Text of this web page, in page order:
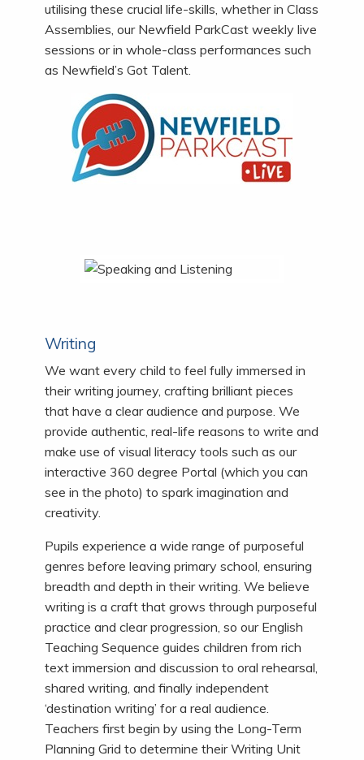
utilising these crucial life-skills, whether in Class
Assemblies, our Newfield ParkCast weekly live
sessions or in whole-class performances such
as Newfield’s Got Talent.
Writing
We want every child to feel fully immersed in
their writing journey, crafting brilliant pieces
that have a clear audience and purpose. We
provide authentic, real-life reasons to write and
make use of visual literacy tools such as our
interactive 360 degree Portal (which you can
see in the photo) to spark imagination and
creativity.
Pupils experience a wide range of purposeful
genres before leaving primary school, ensuring
breadth and depth in their writing. We believe
writing is a craft that grows through purposeful
practice and clear progression, so our English
Teaching Sequence guides children from rich
text immersion and discussion to oral rehearsal,
shared writing, and finally independent
‘destination writing’ for a real audience.
Teachers first begin by using the Long-Term
Planning Grid to determine their Writing Unit